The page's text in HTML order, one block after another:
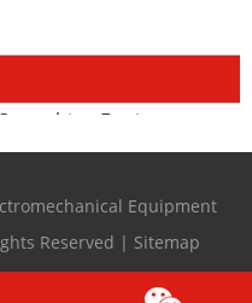
Equipment
Equipment
Reserved | Sitemap